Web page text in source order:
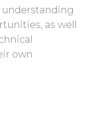
as well
own